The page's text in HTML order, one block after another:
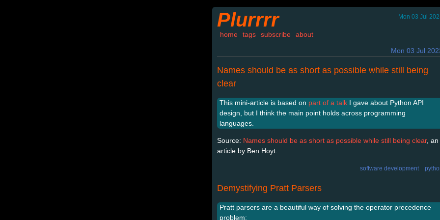
Plurrrr Mon 03 Jul
home tags subscribe about
Mon 03 Jul
Names should be as short as possible while still being
clear
This mini-article is based on part of a talk I gave about Python API
design, but I think the main point holds across programming
languages.
Source: Names should be as short as possible while still being clear, an
article by Ben Hoyt.
software development
Demystifying Pratt Parsers
Pratt parsers are a beautiful way of solving the operator precedence
problem: